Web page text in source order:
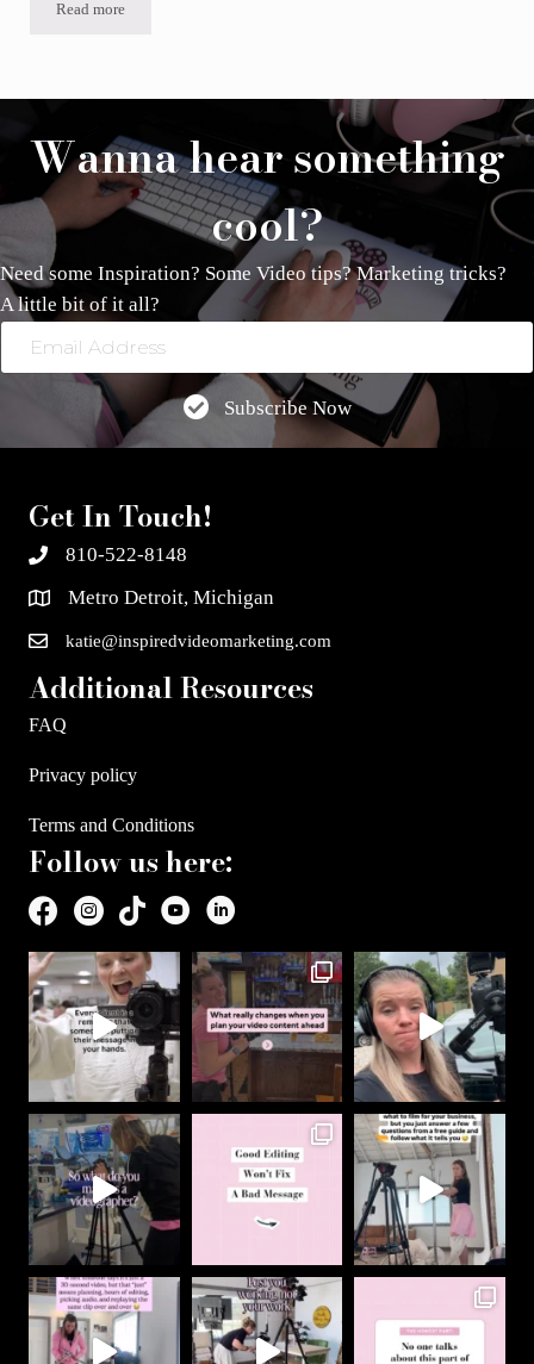
Read moreAre you using Video Marketing? You’ll want to start after reading
Wanna hear something
cool?
Need some Inspiration? Some Video tips? Marketing tricks?
A little bit of it all?
Subscribe Now
Get In Touch!
810-522-8148
Metro Detroit, Michigan
katie@inspiredvideomarketing.com
Additional Resources
FAQ
Privacy policy
Terms and Conditions
Follow us here: